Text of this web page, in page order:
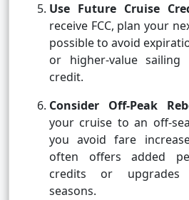
Use Future Cruise
receive FCC, plan your
possible to avoid
or higher-value
credit.
Consider Off-Peak
your cruise to an off-
you avoid fare
often offers added
credits or upgrades
seasons.